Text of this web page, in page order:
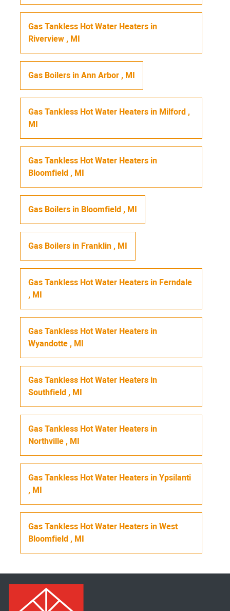
Gas Tankless Hot Water Heaters in
Riverview, MI
Gas Boilers inAnn Arbor, MI
Gas Tankless Hot Water Heaters in Milford,
MI
Gas Tankless Hot Water Heaters in
Bloomfield, MI
Gas Boilers in Bloomfield, MI
Gas Boilers in Franklin, MI
Gas Tankless Hot Water Heaters in Ferndale
, MI
Gas Tankless Hot Water Heaters in
Wyandotte, MI
Gas Tankless Hot Water Heaters in
Southfield, MI
Gas Tankless Hot Water Heaters in
Northville, MI
Gas Tankless Hot Water Heaters inYpsilanti
, MI
Gas Tankless Hot Water Heaters inWest
Bloomfield, MI